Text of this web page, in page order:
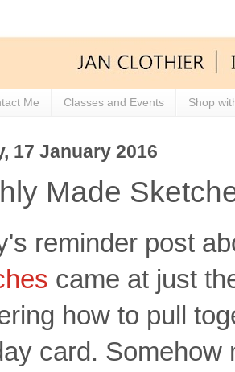
Me Classes and Events Shop
17 January 2016
Made
reminder post
came at just
how to pull
card.